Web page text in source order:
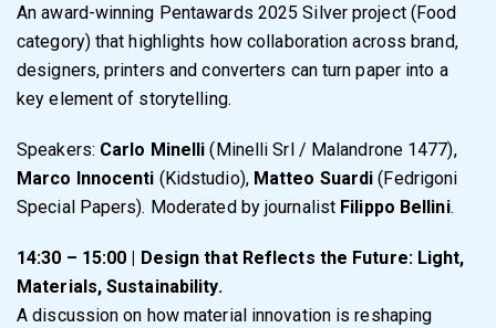
An award-winning Pentawards 2025 Silver project (Food
category) that highlights how collaboration across brand,
designers, printers and converters can turn paper into a
key element of storytelling.
Speakers: Carlo Minelli (Minelli Srl / Malandrone 1477),
Marco Innocenti (Kidstudio), Matteo Suardi (Fedrigoni
Special Papers). Moderated by journalist Filippo Bellini.
14:30 – 15:00 | Design that Reflects the Future: Light,
Materials, Sustainability.
A discussion on how material innovation is reshaping